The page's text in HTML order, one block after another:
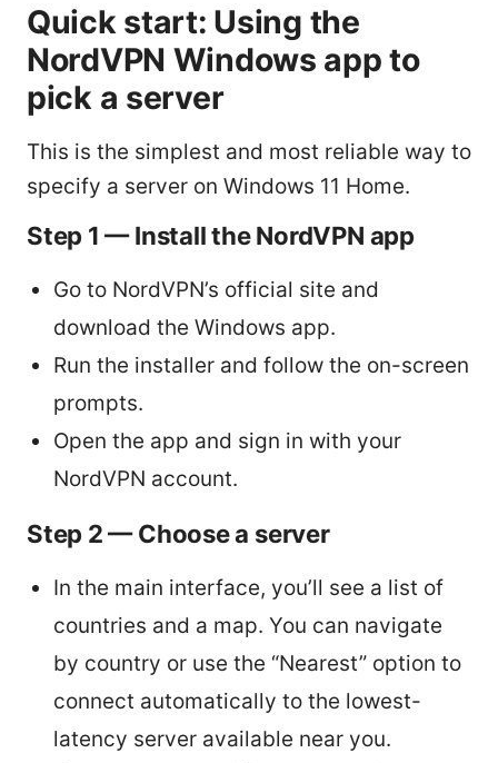
Quick start: Using the
NordVPN Windows app to
pick a server
This is the simplest and most reliable way to
specify a server on Windows 11 Home.
Step 1 — Install the NordVPN app
Go to NordVPN’s official site and
download the Windows app.
Run the installer and follow the on-screen
prompts.
Open the app and sign in with your
NordVPN account.
Step 2 — Choose a server
In the main interface, you’ll see a list of
countries and a map. You can navigate
by country or use the “Nearest” option to
connect automatically to the lowest-
latency server available near you.